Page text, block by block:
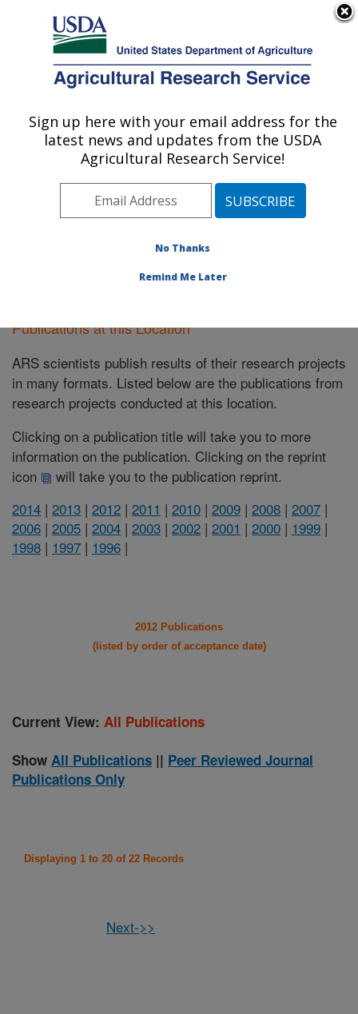
Here's how you know
Agricultural Research Service
U.S. DEPARTMENT OF AGRICULTURE
Sugarcane Field Station: Canal Point, FL
ARS Home»Southeast Area»Canal Point, Florida
Sugarcane Field Station»Research»Publications at
this Location» Publications at this Location
Publications at this Location
ARS scientists publish results of their research projects
in many formats. Listed below are the publications from
research projects conducted at this location.
Clicking on a publication title will take you to more
information on the publication. Clicking on the reprint
icon
will take you to the publication reprint.
2014 | 2013 | 2012 | 2011 | 2010 | 2009 | 2008 | 2007 |
2006 | 2005 | 2004 | 2003 | 2002 | 2001 | 2000 | 1999 |
1998 | 1997 | 1996 |
2012 Publications
(listed by order of acceptance date)
Current View: All Publications
Show All Publications || Peer Reviewed Journal
Publications Only
Displaying 1 to 20 of 22 Records
Next->>
Sign up here with your email address for the
latest news and updates from the USDA
Agricultural Research Service!
No Thanks
Remind Me Later